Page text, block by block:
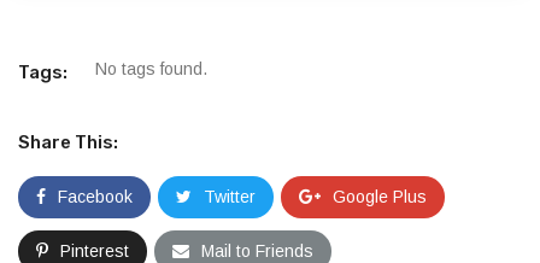
Tags: No tags found.
Share This:
Facebook Twitter Google Plus
Pinterest Mail to Friends